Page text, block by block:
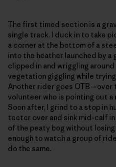
The first timed section is a
single track. I duck in to take
a corner at the bottom of a
into the heather launched by a
clipped in and wriggling
vegetation giggling while
Another rider goes
volunteer who is pointing out a
Soon after, I grind to a stop in
teeter over and sink mid-calf
of the peaty bog without losing
enough to watch a group of
do the same.